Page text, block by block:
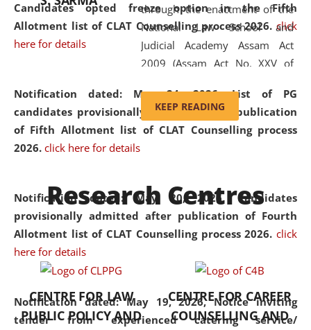
Candidates opted freeze option in the Fifth
Allotment list of CLAT Counselling process 2026. click
here for details
Notification dated: May 24, 2026,List of PG
candidates provisionally admitted after publication
of Fifth Allotment list of CLAT Counselling process
2026. click here for details
Notification dated: May 20, 2026,Candidates
provisionally admitted after publication of Fourth
Allotment list of CLAT Counselling process 2026. click
here for details
Notification dated: May 19, 2026,Notice inviting
tender from experienced catering service/
through the enactment of the
National Law School and
Judicial Academy Assam Act
2009 (Assam Act No. XXV of
'School' was replaced by
'University' by amending the
National Law School and
was the first National Law
University established in the
North Eastern Region of India,
with the aim of promoting
exemplary legal education that
transcends regional limitations
and aspires to global standards.
Since its inception, NLUJA
KEEP READING
Research Centres
CENTRE FOR LAW
PUBLIC POLICY AND
CENTRE FOR CAREER
COUNSELLING AND